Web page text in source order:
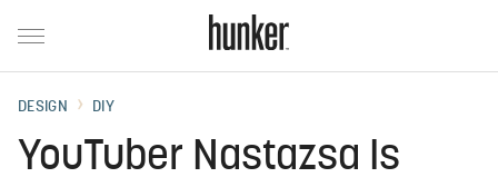
DESIGN DIY
YouTuber Nastazsa Is